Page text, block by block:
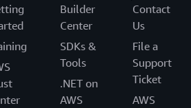
Builder
Center
SDKs &
Tools
.NET on
AWS
Contact
Us
File a
Support
Ticket
AWS